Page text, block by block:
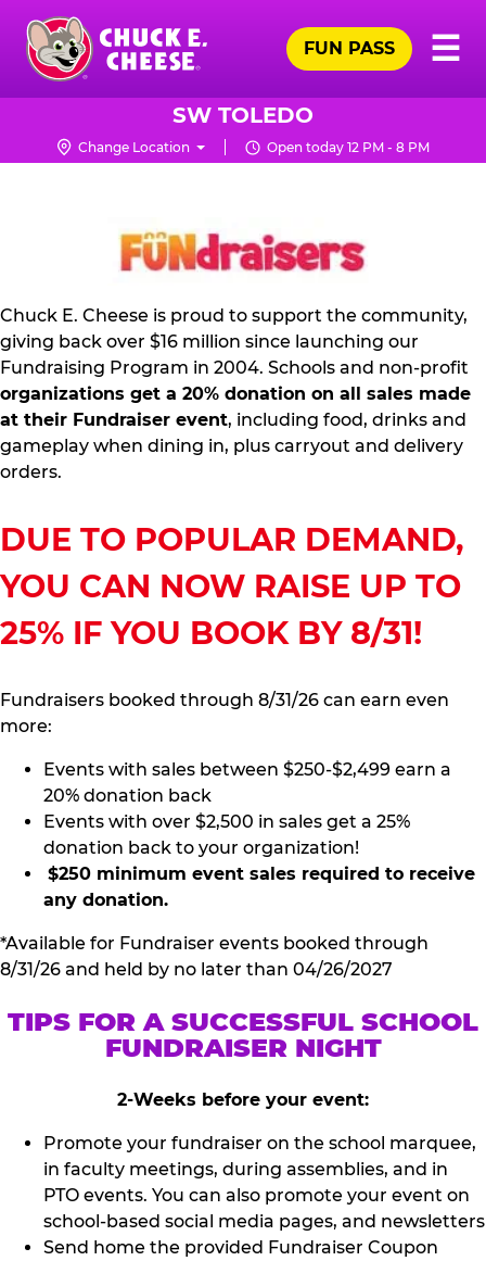
Skip
main
content
Chuck
Logo
☰
FUN PASS
SW TOLEDO
Change Location Open today 12 PM - 8 PM
FUNDRAISING
Chuck E. Cheese is proud to support the community,
giving back over $16 million since launching our
Fundraising Program in 2004. Schools and non-profit
organizations get a 20% donation on all sales made
at their Fundraiser event, including food, drinks and
gameplay when dining in, plus carryout and delivery
orders.
DUE TO POPULAR DEMAND,
YOU CAN NOW RAISE UP TO
25% IF YOU BOOK BY 8/31!
Fundraisers booked through 8/31/26 can earn even
more:
Events with sales between $250-$2,499 earn a
20% donation back
Events with over $2,500 in sales get a 25%
donation back to your organization!
$250 minimum event sales required to receive
any donation.
*Available for Fundraiser events booked through
8/31/26 and held by no later than 04/26/2027
TIPS FOR A SUCCESSFUL SCHOOL
FUNDRAISER NIGHT
2-Weeks before your event:
Promote your fundraiser on the school marquee,
in faculty meetings, during assemblies, and in
PTO events. You can also promote your event on
school-based social media pages, and newsletters
Send home the provided Fundraiser Coupon